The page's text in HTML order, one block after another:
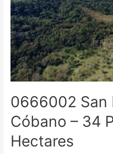
0666002 San
Cóbano – 34
Hectares